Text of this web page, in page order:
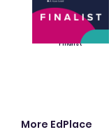
Finalist
More EdPlace